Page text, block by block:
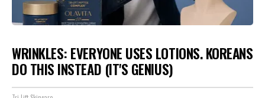
WRINKLES: EVERYONE USES LOTIONS. KOREANS
DO THIS INSTEAD (IT'S GENIUS)